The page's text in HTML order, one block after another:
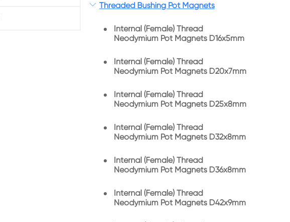
 Threaded Bushing Pot Magnets
Internal (Female) Thread
Neodymium Pot Magnets D16x5mm
Internal (Female) Thread
Neodymium Pot Magnets D20x7mm
Internal (Female) Thread
Neodymium Pot Magnets D25x8mm
Internal (Female) Thread
Neodymium Pot Magnets D32x8mm
Internal (Female) Thread
Neodymium Pot Magnets D36x8mm
Internal (Female) Thread
Neodymium Pot Magnets D42x9mm